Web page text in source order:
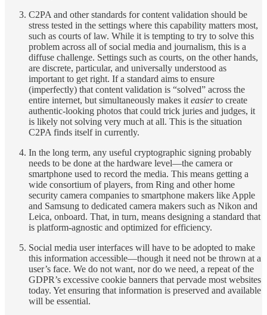
C2PA and other standards for content validation should be
stress tested in the settings where this capability matters most,
such as courts of law. While it is tempting to try to solve this
problem across all of social media and journalism, this is a
diffuse challenge. Settings such as courts, on the other hands,
are discrete, particular, and universally understood as
important to get right. If a standard aims to ensure
(imperfectly) that content validation is “solved” across the
entire internet, but simultaneously makes it easierto create
authentic-looking photos that could trick juries and judges, it
is likely not solving very much at all. This is the situation
C2PA finds itself in currently.
In the long term, any useful cryptographic signing probably
needs to be done at the hardware level—the camera or
smartphone used to record the media. This means getting a
wide consortium of players, from Ring and other home
security camera companies to smartphone makers like Apple
and Samsung to dedicated camera makers such as Nikon and
Leica, onboard. That, in turn, means designing a standard that
is platform-agnostic and optimized for efficiency.
Social media user interfaces will have to be adopted to make
this information accessible—though it need not be thrown at a
user’s face. We do not want, nor do we need, a repeat of the
GDPR’s excessive cookie banners that pervade most websites
today. Yet ensuring that information is preserved and available
will be essential.